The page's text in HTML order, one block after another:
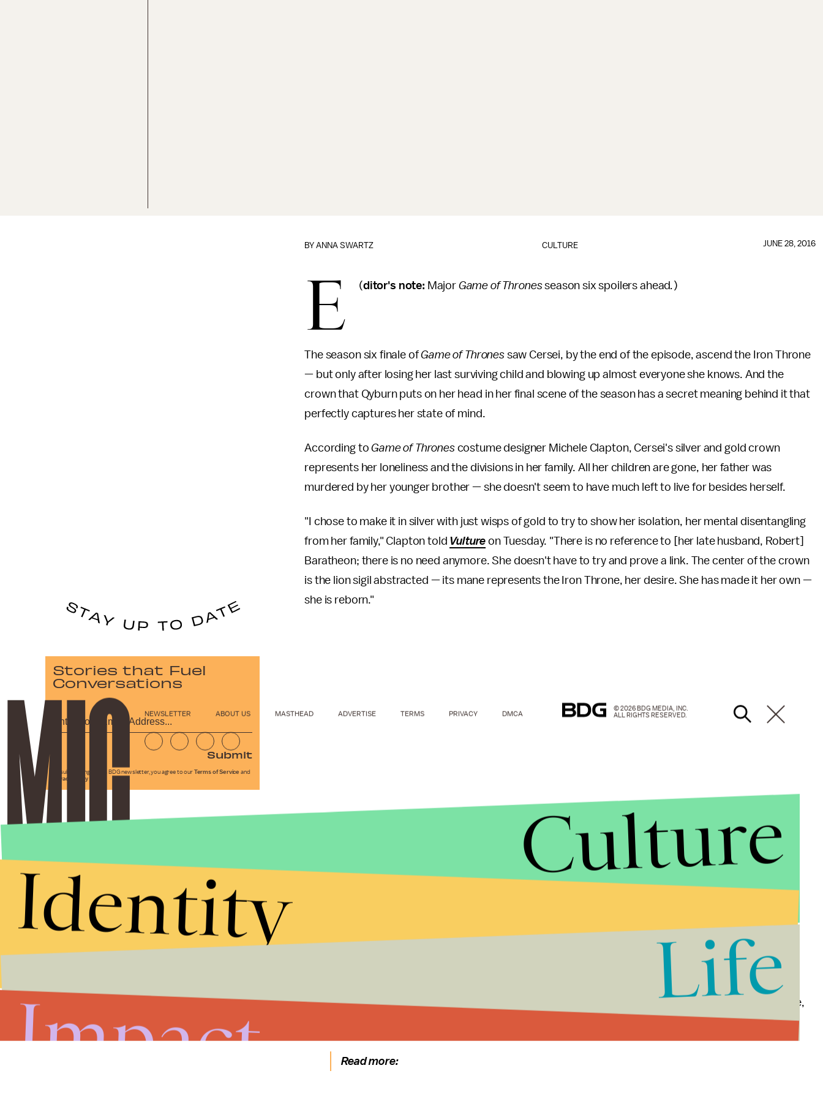
CULTURE
BYANNA SWARTZ JUNE 28, 2016
(
E ditor's note: Major Game of Thronesseason six spoilers ahead.)
The season six finale ofGame of Thrones saw Cersei, by the end of the episode, ascend the Iron Throne
— but only after losing her last surviving child and blowing up almost everyone she knows. And the
crown that Qyburn puts on her head in her final scene of the season has a secret meaning behind it that
perfectly captures her state of mind.
According toGame of Thrones costume designer Michele Clapton, Cersei's silver and gold crown
represents her loneliness and the divisions in her family. All her children are gone, her father was
murdered by her younger brother — she doesn't seem to have much left to live for besides herself.
"I chose to make it in silver with just wisps of gold to try to show her isolation, her mental disentangling
from her family," Clapton told Vulture on Tuesday. "There is no reference to [her late husband, Robert]
Baratheon; there is no need anymore. She doesn't have to try and prove a link. The center of the crown
is the lion sigil abstracted — its mane represents the Iron Throne, her desire. She has made it her own —
she is reborn."
Clad in a dress that looks more like armor, Cersei is wearing no expensive fabrics or fancy jewelry —
she's no longer the wife and mother she was when we first met her as queen. Now she's just a ruler.
"She is dead inside," Clapton told V
. "There can now be a clarity to her desire: power, the throne,
Read more:
Stories that Fuel
Conversations
Submit
By subscribing to this BDG newsletter, you agree to our Terms of Service and
Privacy Policy
NEWSLETTER ABOUT US MASTHEAD ADVERTISE TERMS PRIVACY DMCA
© 2026 BDG MEDIA, INC.
ALL RIGHTS RESERVED.
Culture
Identity
Life
Impact